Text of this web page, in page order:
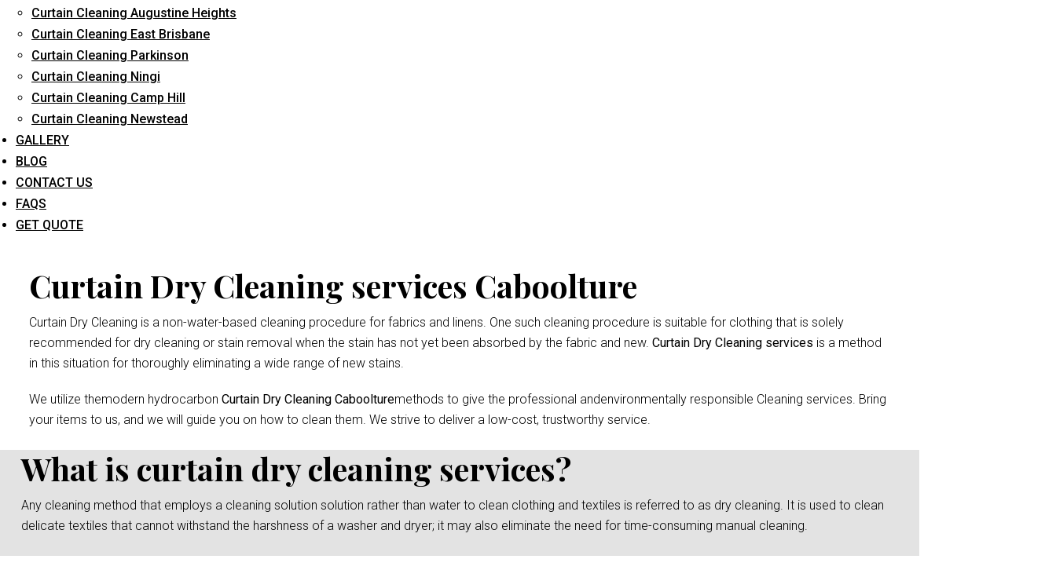
Curtain Cleaning Augustine Heights
Curtain Cleaning East Brisbane
Curtain Cleaning Parkinson
Curtain Cleaning Ningi
Curtain Cleaning Camp Hill
Curtain Cleaning Newstead
GALLERY
BLOG
CONTACT US
FAQS
GET QUOTE
Dry cleaning your curtains and drapes at
We handle all curtains and draperies for the professional and easiest
Remember thatdrape and curtain manufacturers recommend allowing for up to 3% shrinkage during the cleaning cycle. Any draperies or curtains that have been
exposed to bright sunlight may crumple and become damaged during the dry cleaning process. We won’t remove the fading label during the
Cabooltureprocedure.
Curtain Dry Cleaning services Caboolture
Curtain Dry Cleaning is a non-water-based cleaning procedure for fabrics and linens. One such cleaning procedure is suitable for clothing that is solely
recommended for dry cleaning or stain removal when the stain has not yet been absorbed by the fabric and new. Curtain Dry Cleaning services is a method
in this situation for thoroughly eliminating a wide range of new stains.
We utilize themodern hydrocarbon Curtain Dry Cleaning Caboolturemethods to give the professional andenvironmentally responsible Cleaning services. Bring
your items to us, and we will guide you on how to clean them. We strive to deliver a low-cost, trustworthy service.
What is curtain dry cleaning services?
Any cleaning method that employs a cleaning solution solution rather than water to clean clothing and textiles is referred to as dry cleaning. It is used to clean
delicate textiles that cannot withstand the harshness of a washer and dryer; it may also eliminate the need for time-consuming manual cleaning.